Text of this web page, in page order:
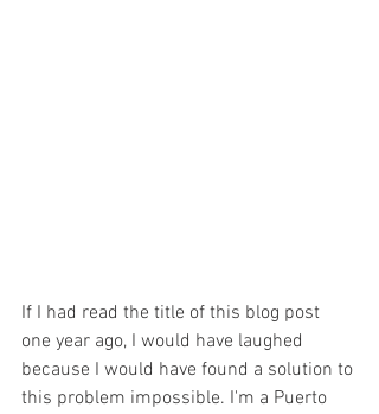
If I had read the title of this blog post
one year ago, I would have laughed
because I would have found a solution to
this problem impossible. I'm a Puerto